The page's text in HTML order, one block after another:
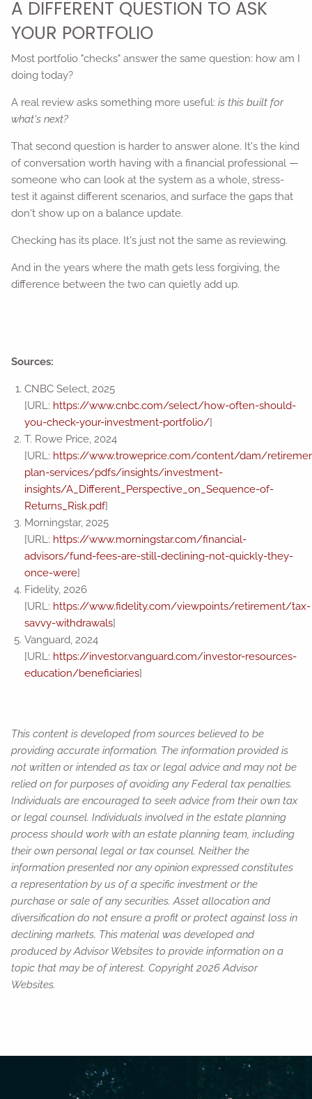
A DIFFERENT QUESTION TO ASK
YOUR PORTFOLIO
Most portfolio "checks" answer the same question: how am I
doing today?
A real review asks something more useful: is this built for
what's next?
That second question is harder to answer alone. It's the kind
of conversation worth having with a financial professional —
someone who can look at the system as a whole, stress-
test it against different scenarios, and surface the gaps that
don't show up on a balance update.
Checking has its place. It's just not the same as reviewing.
And in the years where the math gets less forgiving, the
difference between the two can quietly add up.
Sources:
CNBC Select, 2025
[URL: https://www.cnbc.com/select/how-often-should-
you-check-your-investment-portfolio/]
T. Rowe Price, 2024
[URL: https://www.troweprice.com/content/dam/
plan-services/pdfs/insights/investment-
insights/A_Different_Perspective_on_Sequence-of-
Returns_Risk.pdf]
Morningstar, 2025
[URL: https://www.morningstar.com/financial-
advisors/fund-fees-are-still-declining-not-quickly-they-
once-were]
Fidelity, 2026
[URL: https://www.fidelity.com/viewpoints/retirement/tax-
savvy-withdrawals]
Vanguard, 2024
[URL: https://investor.vanguard.com/investor-resources-
education/beneficiaries]
This content is developed from sources believed to be
providing accurate information. The information provided is
not written or intended as tax or legal advice and may not be
relied on for purposes of avoiding any Federal tax penalties.
Individuals are encouraged to seek advice from their own tax
or legal counsel. Individuals involved in the estate planning
process should work with an estate planning team, including
their own personal legal or tax counsel. Neither the
information presented nor any opinion expressed constitutes
a representation by us of a specific investment or the
purchase or sale of any securities. Asset allocation and
diversification do not ensure a profit or protect against loss in
declining markets. This material was developed and
produced by Advisor Websites to provide information on a
topic that may be of interest. Copyright 2026 Advisor
Websites.